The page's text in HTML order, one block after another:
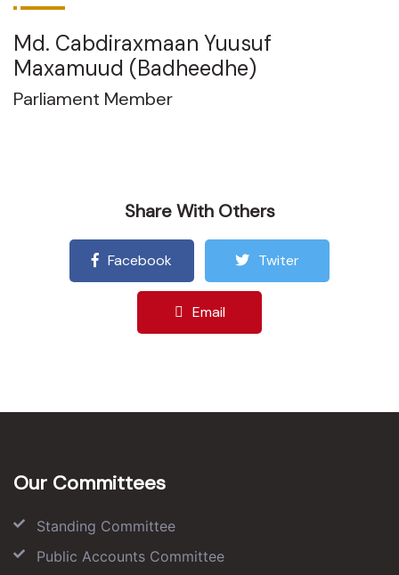
Md. Cabdiraxmaan Yuusuf
Maxamuud (Badheedhe)
Parliament Member
Share With Others
Facebook Twiter
Email
Our Committees
Standing Committee
Public Accounts Committee